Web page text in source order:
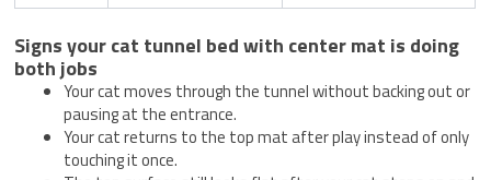
Signs your cat tunnel bed with center mat is doing
both jobs
Your cat moves through the tunnel without backing out or
pausing at the entrance.
Your cat returns to the top mat after play instead of only
touching it once.